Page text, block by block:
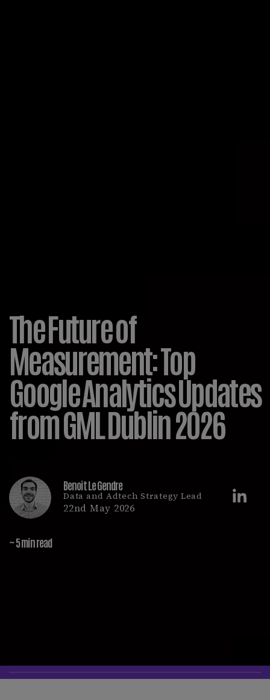
The Future of
Measurement: Top
Google Analytics Updates
from GML Dublin 2026
Benoit Le Gendre
Data and Adtech Strategy Lead
22nd May 2026
~ 5 min read